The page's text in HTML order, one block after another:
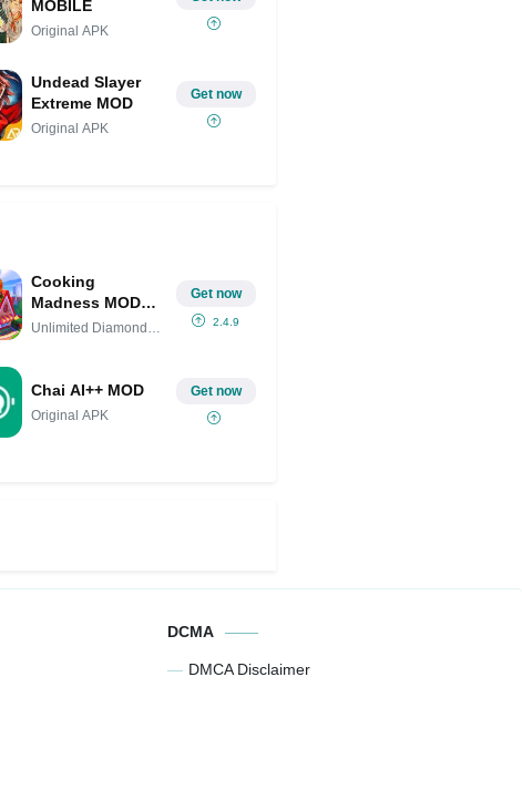
MOBILE
Original APK
Undead Slayer
Extreme MOD
Original APK
Get now
Cooking
Madness MOD
APK IPA
Money)
Unlimited Diamonds
Get now
2.4.9
Chai AI++ MOD
Original APK
Get now
DCMA
DMCA Disclaimer